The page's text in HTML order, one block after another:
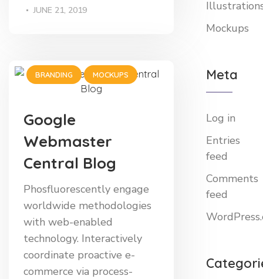
JUNE 21, 2019
BRANDING MOCKUPS
Google
Webmaster
Central Blog
Phosfluorescently engage
worldwide methodologies
with web-enabled
technology. Interactively
coordinate proactive e-
commerce via process-
Mockups
Meta
Log in
Entries
feed
Comments
feed